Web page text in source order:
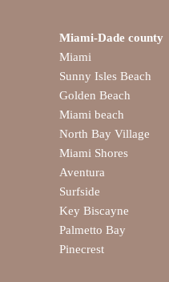
Miami-Dade county
Miami
Sunny Isles Beach
Golden Beach
Miami beach
North Bay Village
Miami Shores
Aventura
Surfside
Key Biscayne
Palmetto Bay
Pinecrest